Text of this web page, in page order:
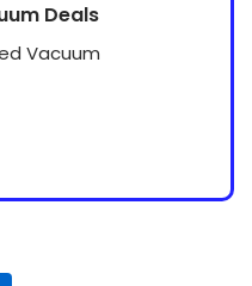
Deals
Vacuum